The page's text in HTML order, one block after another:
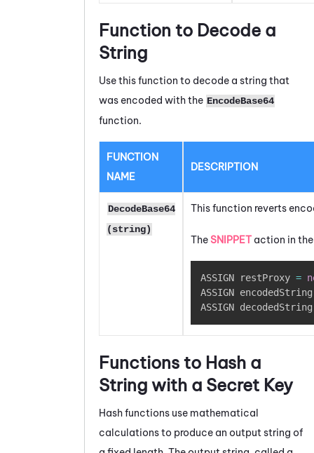
Function to Decode a
String
Use this function to decode a string that
was encoded with the EncodeBase64
function.
FUNCTION
NAME
DESCRIPTION
DecodeBase64
(string)
This function reverts
TheSNIPPET action in
ASSIGN restProxy =
ASSIGN
ASSIGN
Functions to Hash a
String with a Secret Key
Hash functions use mathematical
calculations to produce an output string of